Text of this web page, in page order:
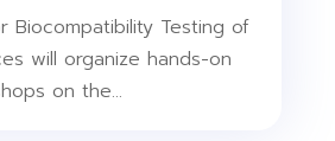
Biocompatibility Testing of
will organize hands-on
on the...